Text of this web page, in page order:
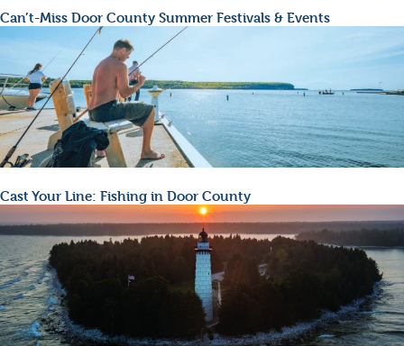
Can’t-Miss Door County Summer Festivals & Events
Cast Your Line: Fishing in Door County